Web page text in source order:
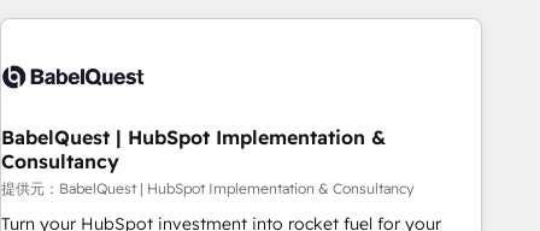
French.
aucune stratégie. Et 43% ne maîtrisent même pas leurs
action nulle. La solution s'appelle l'Entreprise Augmentée. Ce
organisation qui a réussi la symbiose entre l'expertise
humaine et l'intelligence artificielle. Pas pour remplacer
l'humain, mais pour l'augmenter. Chez Ideagency, nous
accompagnons cette transformation. D'abord les
BabelQuest | HubSpot Implementation &
Consultancy
提供元：BabelQuest | HubSpot Implementation & Consultancy
Turn your HubSpot investment into rocket fuel for your